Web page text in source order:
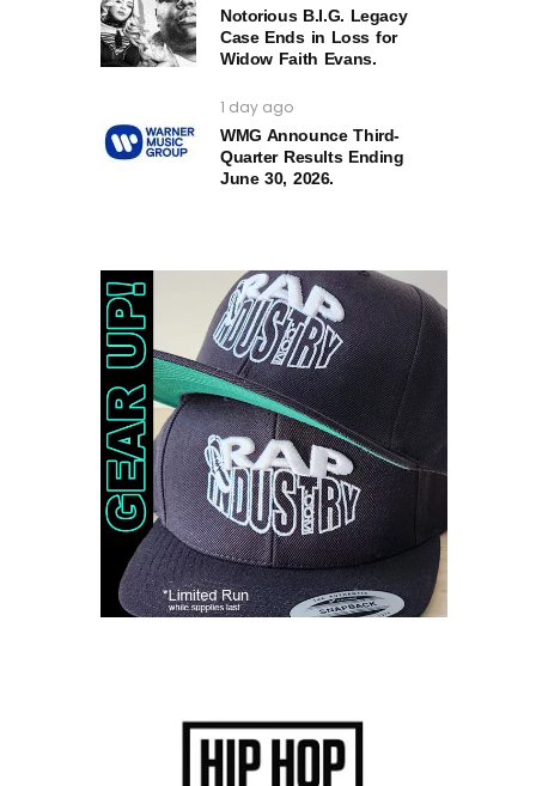
Notorious B.I.G. Legacy
Case Ends in Loss for
Widow Faith Evans.
1 day ago
WMG Announce Third-
Quarter Results Ending
June 30, 2026.